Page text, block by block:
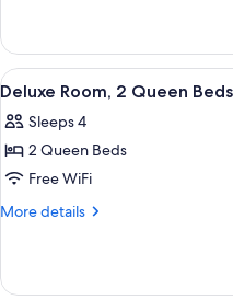
Beds,
Smoking
Room,
Queen
Smoking
View
all
photos
for
Deluxe
Room,
Beds,
5
Deluxe Room, 2 Queen
Sleeps 4
2 Queen Beds
Free WiFi
More details
More
Room,